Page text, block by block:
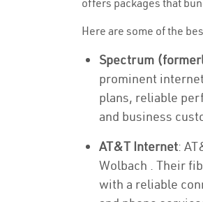
offers packages that
Here are some of the
Spectrum
prominent
plans, reliable
and business
AT&T Internet:
Wolbach . Their
with a reliable